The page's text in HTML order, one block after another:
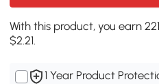
With this product, you earn
$2.21.
1 Year Product